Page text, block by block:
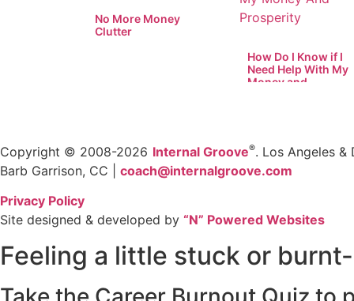
No More Money
Clutter
How Do I Know if I
Need Help With My
Money and
Copyright © 2008-2026 Internal Groove®. Los Angeles &
Barb Garrison, CC | coach@internalgroove.com
Privacy Policy
Site designed & developed by “N” Powered Websites
Feeling a little stuck or